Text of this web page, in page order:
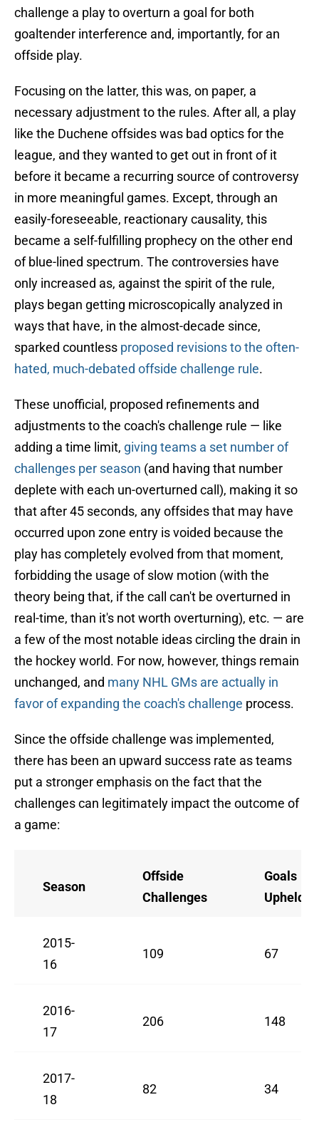
challenge a play to overturn a goal for both
goaltender interference and, importantly, for an
offside play.
Focusing on the latter, this was, on paper, a
necessary adjustment to the rules. After all, a play
like the Duchene offsides was bad optics for the
league, and they wanted to get out in front of it
before it became a recurring source of controversy
in more meaningful games. Except, through an
easily-foreseeable, reactionary causality, this
became a self-fulfilling prophecy on the other end
of blue-lined spectrum. The controversies have
only increased as, against the spirit of the rule,
plays began getting microscopically analyzed in
ways that have, in the almost-decade since,
sparked countless proposed revisions to the often-
hated, much-debated offside challenge rule.
These unofficial, proposed refinements and
adjustments to the coach's challenge rule — like
adding a time limit, giving teams a set number of
challenges per season (and having that number
deplete with each un-overturned call), making it so
that after 45 seconds, any offsides that may have
occurred upon zone entry is voided because the
play has completely evolved from that moment,
forbidding the usage of slow motion (with the
theory being that, if the call can't be overturned in
real-time, than it's not worth overturning), etc. — are
a few of the most notable ideas circling the drain in
the hockey world. For now, however, things remain
unchanged, and many NHL GMs are actually in
favor of expanding the coach's challenge process.
Since the offside challenge was implemented,
there has been an upward success rate as teams
put a stronger emphasis on the fact that the
challenges can legitimately impact the outcome of
a game:
Season
Offside
Challenges
Goals
Upheld
2015-
16
109 67
2016-
17
206 148
2017-
18
82 34